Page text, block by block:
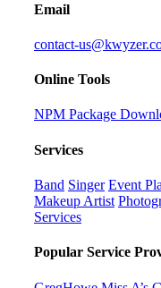
Email
contact-
Online Tools
NPM Package
Services
Band Singer Event
Makeup Artist
Services
Popular Service